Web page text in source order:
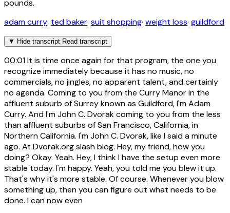
pounds.
adam curry· ted baker· suit shopping· weight loss· guildford
▼ Hide transcript Read transcript
00:01It is time once again for that program, the one you
recognize immediately because it has no music, no
commercials, no jingles, no apparent talent, and certainly
no agenda. Coming to you from the Curry Manor in the
affluent suburb of Surrey known as Guildford, I'm Adam
Curry. And I'm John C. Dvorak coming to you from the less
than affluent suburbs of San Francisco, California, in
Northern California. I'm John C. Dvorak, like I said a minute
ago. At Dvorak.org slash blog. Hey, my friend, how you
doing? Okay. Yeah. Hey, I think I have the setup even more
stable today. I'm happy. Yeah, you told me you blew it up.
That's why it's more stable. Of course. Whenever you blow
something up, then you can figure out what needs to be
done. I can now even